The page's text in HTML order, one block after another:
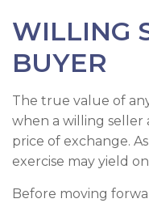
WILLING
BUYER
The true value of
when a willing seller
price of exchange.
exercise may yield
Before moving